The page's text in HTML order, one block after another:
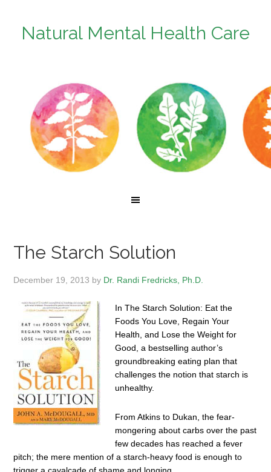
Natural Mental Health Care
The Starch Solution
December 19, 2013 by Dr. Randi Fredricks, Ph.D.
In The Starch Solution: Eat the
Foods You Love, Regain Your
Health, and Lose the Weight for
Good, a bestselling author’s
groundbreaking eating plan that
challenges the notion that starch is
unhealthy.
From Atkins to Dukan, the fear-
mongering about carbs over the past
few decades has reached a fever
pitch; the mere mention of a starch-heavy food is enough to